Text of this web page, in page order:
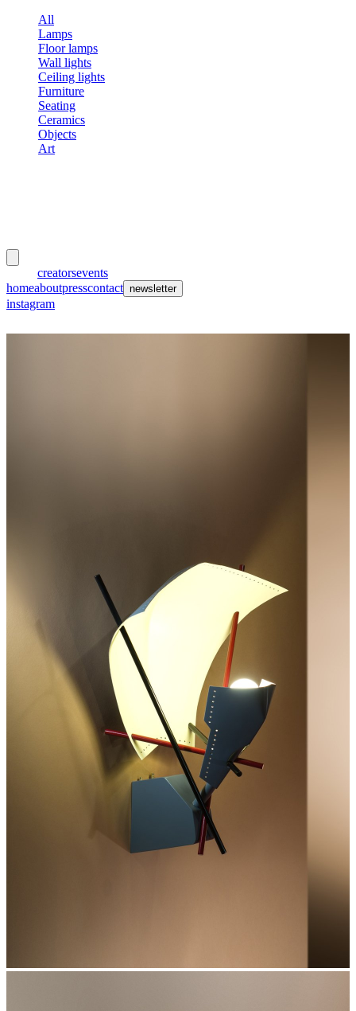
All
Lamps
Floor lamps
Wall lights
Ceiling lights
Furniture
Seating
Ceramics
Objects
Art
creatorsevents
homeaboutpresscontact newsletter
instagram